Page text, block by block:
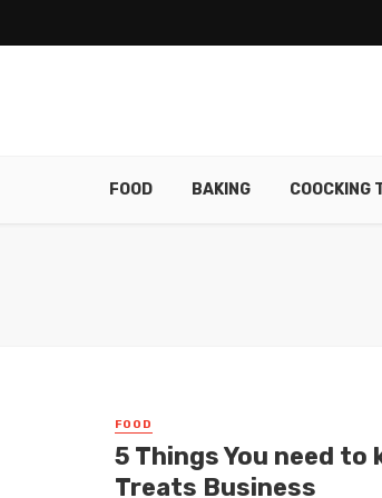
FOOD BAKING COOCKING
FOOD
5 Things You need to
Treats Business